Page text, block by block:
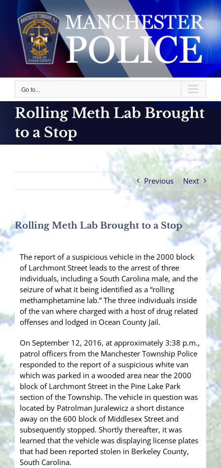
content
Go to...
Rolling Meth Lab Brought
to a Stop
Previous Next
Rolling Meth Lab Brought to a Stop
The report of a suspicious vehicle in the 2000 block
of Larchmont Street leads to the arrest of three
individuals, including a South Carolina male, and the
seizure of what it being identified as a “rolling
methamphetamine lab.” The three individuals inside
of the van where charged with a host of drug related
offenses and lodged in Ocean County Jail.
On September 12, 2016, at approximately 3:38 p.m.,
patrol officers from the Manchester Township Police
responded to the report of a suspicious white van
which was parked in a wooded area near the 2000
block of Larchmont Street in the Pine Lake Park
section of the Township. The vehicle in question was
located by Patrolman Juralewicz a short distance
away on the 600 block of Middlesex Street and
subsequently stopped. Shortly thereafter, it was
learned that the vehicle was displaying license plates
that had been reported stolen in Berkeley County,
South Carolina.